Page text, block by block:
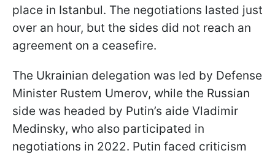
place in Istanbul. The negotiations lasted just
over an hour, but the sides did not reach an
agreement on a ceasefire.
The Ukrainian delegation was led by Defense
Minister Rustem Umerov, while the Russian
side was headed by Putin’s aide Vladimir
Medinsky, who also participated in
negotiations in 2022. Putin faced criticism